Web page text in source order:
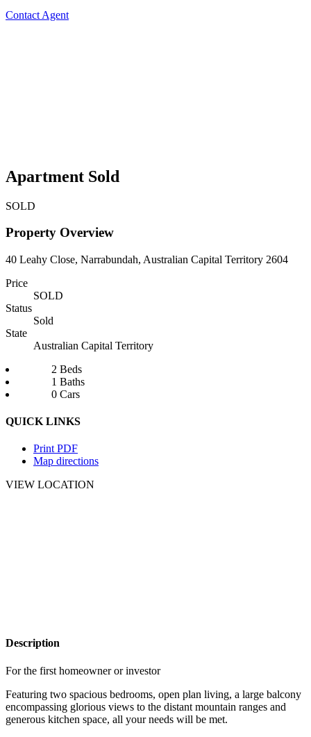
Contact Agent
Apartment Sold
SOLD
Property Overview
40 Leahy Close, Narrabundah, Australian Capital Territory 2604
Price
SOLD
Status
Sold
State
Australian Capital Territory
2 Beds
1 Baths
0 Cars
QUICK LINKS
Print PDF
Map directions
VIEW LOCATION
Description
For the first homeowner or investor
Featuring two spacious bedrooms, open plan living, a large balcony
encompassing glorious views to the distant mountain ranges and
generous kitchen space, all your needs will be met.